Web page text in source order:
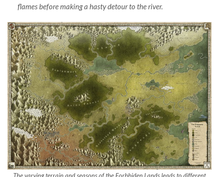
flames before making a hasty detour to the river.